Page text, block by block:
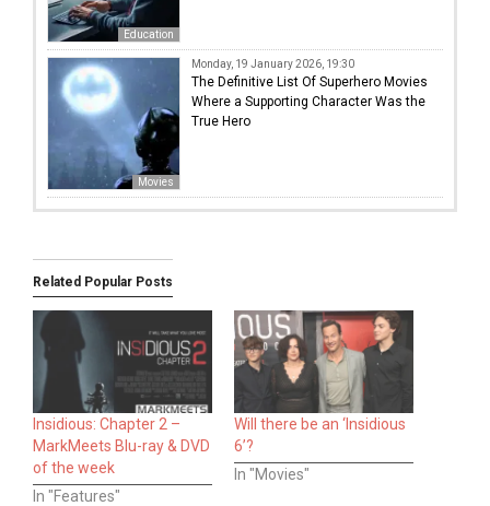
Education
Movies
Monday, 19 January 2026, 19:30
The Definitive List Of Superhero Movies
Where a Supporting Character Was the
True Hero
Related Popular Posts
Insidious: Chapter 2 –
MarkMeets Blu-ray & DVD
of the week
In "Features"
Will there be an ‘Insidious
6’?
In "Movies"